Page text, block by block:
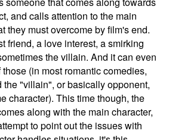
and calls attention to the main
they must overcome by film's end.
friend, a love interest, a smirking
the villain. And it can even
(in most romantic comedies,
the "villain", or basically opponent,
character). This time though, the
along with the main character,
to point out the issues with